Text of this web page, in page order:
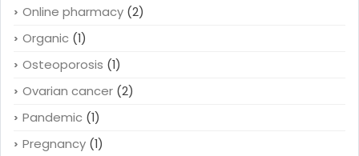
Online pharmacy (2)
Organic (1)
Osteoporosis (1)
Ovarian cancer (2)
Pandemic (1)
Pregnancy (1)